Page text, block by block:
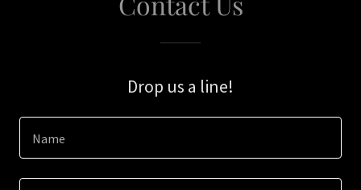
Drop us a line!
Name